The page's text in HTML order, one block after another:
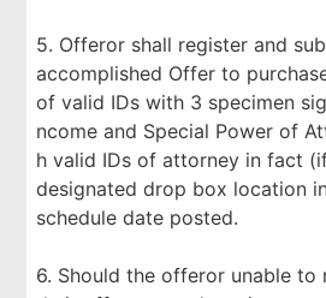
5. Offeror shall register and
accomplished Offer to
of valid IDs with 3 specimen
ncome and Special Power of
h valid IDs of attorney in fact
designated drop box location
schedule date posted.
6. Should the offeror unable to